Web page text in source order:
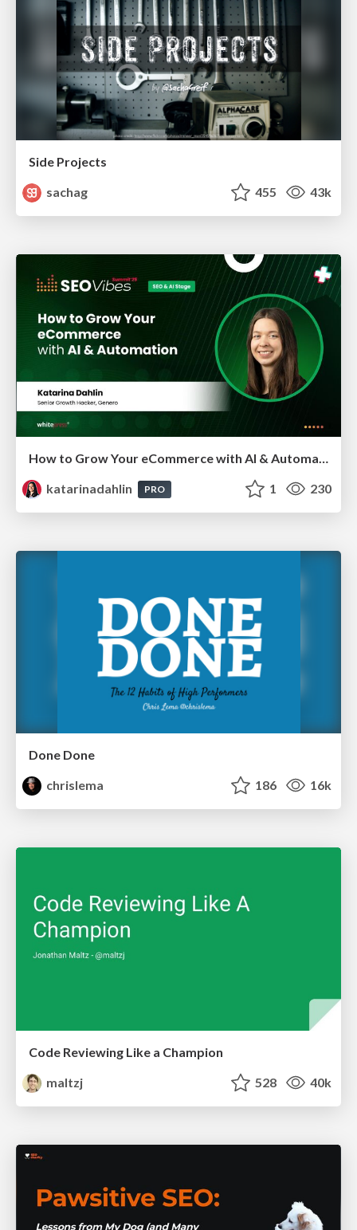
Side Projects
sachag
455 43k
How to Grow Your eCommerce with AI & Automation
katarinadahlin
PRO 1 230
Done Done
chrislema
186 16k
Code Reviewing Like a Champion
maltzj
528 40k